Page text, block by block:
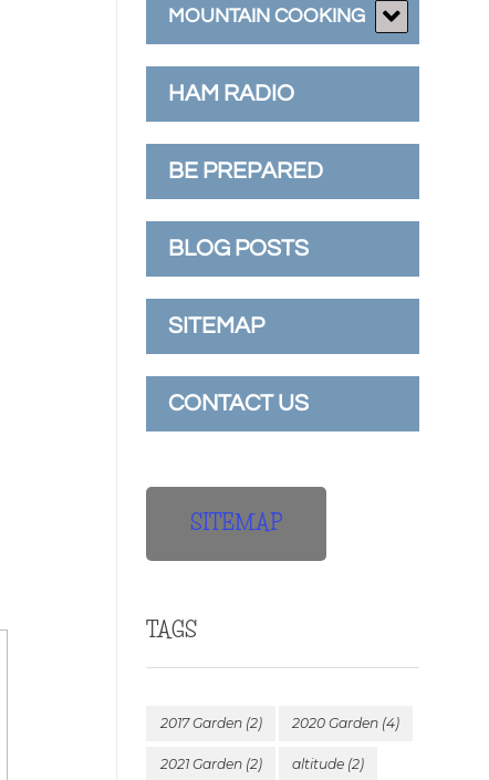
MOUNTAIN COOKING
HAM RADIO
BE PREPARED
BLOG POSTS
SITEMAP
CONTACT US
SITEMAP
TAGS
2017 Garden(2) 2020 Garden (4)
2021 Garden(2) altitude (2)